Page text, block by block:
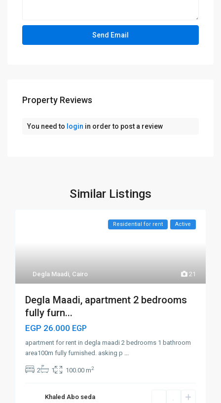
Property Reviews
You need to login in order to post a review
Similar Listings
21
Degla Maadi, Cairo
Residential for rent Active
Degla Maadi, apartment 2 bedrooms
fully furn...
EGP 26.000 EGP
apartment for rent in degla maadi 2 bedrooms 1 bathroom
area100m fully furnished. asking p ...
2 1 100.00 m2
Khaled Abo seda